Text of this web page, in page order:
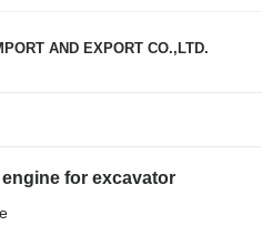
AND EXPORT CO.,LTD.
engine for excavator